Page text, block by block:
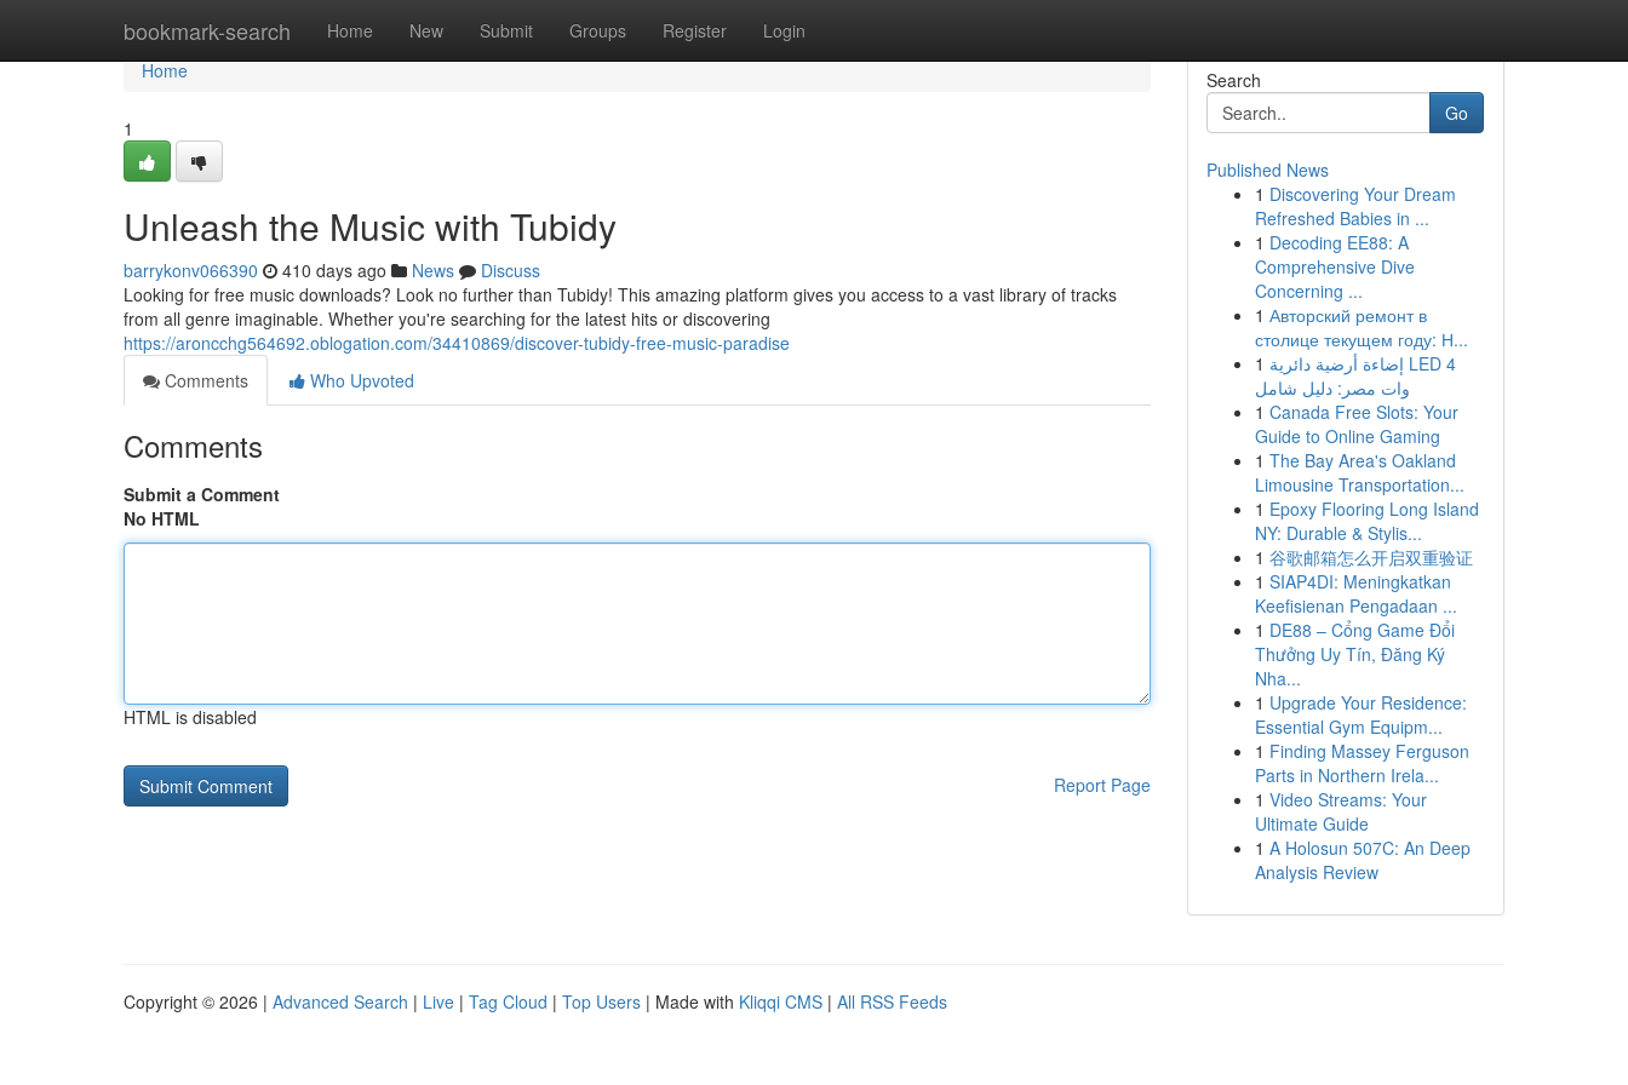
bookmark-search Home New Submit Groups Register Login
Home
Home
1
Unleash the Music with Tubidy
barrykonv066390 410 days ago News
Discuss
Looking for free music downloads? Look no further than Tubidy! This amazing platform gives you access to a vast library of tracks
from all genre imaginable. Whether you're searching for the latest hits or discovering
https://aroncchg564692.oblogation.com/34410869/discover-tubidy-free-music-paradise
Comments
Who Upvoted
Comments
Submit a Comment
No HTML
HTML is disabled
Report Page
Search
Go
Published News
1 Discovering Your Dream
Refreshed Babies in ...
1 Decoding EE88: A
Comprehensive Dive
Concerning ...
1 Авторский ремонт в
столице текущем году: Н...
1 إضاءة أرضية دائرية LED 4
وات مصر: دليل شامل
1 Canada Free Slots: Your
Guide to Online Gaming
1 The Bay Area's Oakland
Limousine Transportation...
1 Epoxy Flooring Long Island
NY: Durable & Stylis...
1 谷歌邮箱怎么开启双重验证
1 SIAP4DI: Meningkatkan
Keefisienan Pengadaan ...
1 DE88 – Cổng Game Đổi
Thưởng Uy Tín, Đăng Ký
Nha...
1 Upgrade Your Residence:
Essential Gym Equipm...
1 Finding Massey Ferguson
Parts in Northern Irela...
1 Video Streams: Your
Ultimate Guide
1 A Holosun 507C: An Deep
Analysis Review
Copyright © 2026 | Advanced Search | Live | Tag Cloud | Top Users | Made with Kliqqi CMS | All RSS Feeds